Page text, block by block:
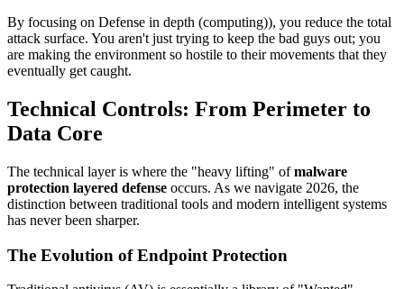
By focusing on Defense in depth (computing)), you reduce the total
attack surface. You aren't just trying to keep the bad guys out; you
are making the environment so hostile to their movements that they
eventually get caught.
Technical Controls: From Perimeter to
Data Core
The technical layer is where the "heavy lifting" ofmalware
protection layered defense occurs. As we navigate 2026, the
distinction between traditional tools and modern intelligent systems
has never been sharper.
The Evolution of Endpoint Protection